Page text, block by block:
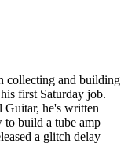
collecting and building
first Saturday job.
Guitar, he's written
build a tube amp
a glitch delay